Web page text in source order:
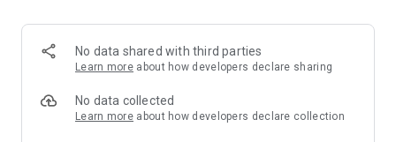
- Home screen widget to check steps instantly
- Color themes to match your style (3 free)
Distance is shown alongside your steps, handy for walking,
jogging, or a stroll. Set your weight and calories burned are
No data shared with third parties
Learn more about how developers declare sharing
No data collected
Learn more about how developers declare collection